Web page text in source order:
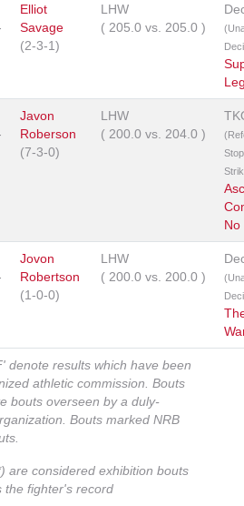
Elliot
Savage
(2-3-1)
LHW
( 205.0 vs. 205.0 )
Javon
Roberson
(7-3-0)
LHW
( 200.0 vs. 204.0 )
No
Jovon
Robertson
(1-0-0)
LHW
( 200.0 vs. 200.0 )
denote results which have been
athletic commission. Bouts
bouts overseen by a duly-
Bouts marked NRB
are considered exhibition bouts
the fighter's record